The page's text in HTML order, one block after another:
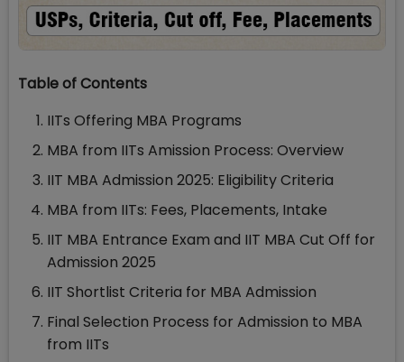
Table of Contents
IITs Offering MBA Programs
MBA from IITs Amission Process: Overview
IIT MBA Admission 2025: Eligibility Criteria
MBA from IITs: Fees, Placements, Intake
IIT MBA Entrance Exam and IIT MBA Cut Off for
Admission 2025
IIT Shortlist Criteria for MBA Admission
Final Selection Process for Admission to MBA
from IITs